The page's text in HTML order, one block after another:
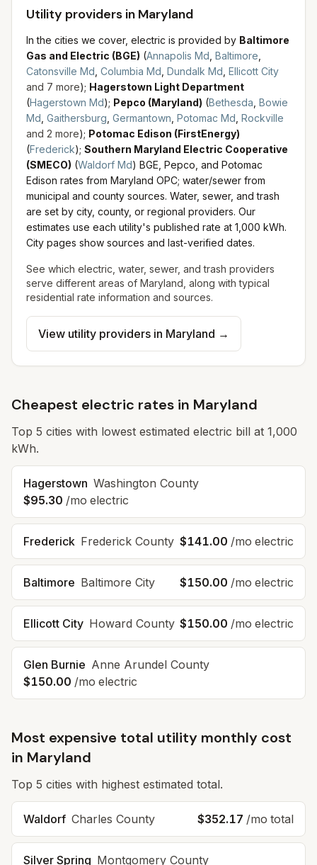
Utility providers in Maryland
In the cities we cover, electric is provided by Baltimore
Gas and Electric (BGE) (Annapolis Md Baltimore
Catonsville Md Columbia Md Dundalk Md Ellicott City
and 7 more); Hagerstown Light Department
(Hagerstown Md); Pepco (Maryland) (Bethesda Bowie
Md Gaithersburg Germantown Potomac Md Rockville
and 2 more); Potomac Edison (FirstEnergy)
(Frederick); Southern Maryland Electric Cooperative
(SMECO) (Waldorf Md) BGE, Pepco, and Potomac
Edison rates from Maryland OPC; water/sewer from
municipal and county sources. Water, sewer, and trash
are set by city, county, or regional providers. Our
estimates use each utility's published rate at 1,000 kWh.
City pages show sources and last-verified dates.
See which electric, water, sewer, and trash providers
serve different areas of Maryland , along with typical
residential rate information and sources.
View utility providers in Maryland →
Cheapest electric rates in Maryland
Top 5 cities with lowest estimated electric bill at 1,000
kWh.
Hagerstown Washington County
$95.30 /mo electric
Frederick Frederick County $141.00 /mo electric
Baltimore Baltimore City $150.00 /mo electric
Ellicott City Howard County $150.00 /mo electric
Glen Burnie Anne Arundel County
$150.00 /mo electric
Most expensive total utility monthly cost
in Maryland
Top 5 cities with highest estimated total.
Waldorf Charles County $352.17 /mo total
Silver Spring Montgomery County